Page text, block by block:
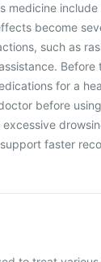
medicine
become
such as
for a
before
faster